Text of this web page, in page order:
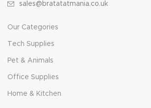
sales@bratatatmania.co.uk
Our Categories
Tech Supplies
Pet & Animals
Office Supplies
Home & Kitchen